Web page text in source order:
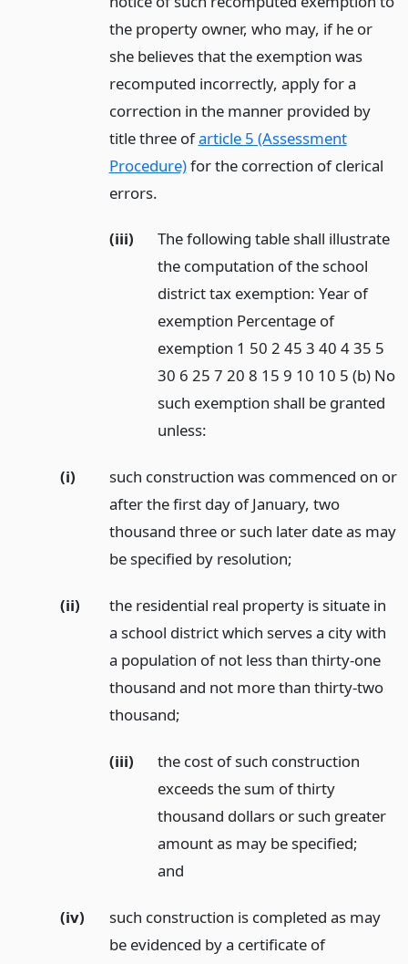
the property owner, who may, if he or
she believes that the exemption was
recomputed incorrectly, apply for a
correction in the manner provided by
title three ofarticle 5 (Assessment
Procedure)for the correction of clerical
errors.
(iii)
The following table shall illustrate
the computation of the school
district tax exemption: Year of
exemption Percentage of
exemption 1 50 2 45 3 40 4 35 5
30 6 25 7 20 8 15 9 10 10 5 (b) No
such exemption shall be granted
unless:
(i)
such construction was commenced on or
after the first day of January, two
thousand three or such later date as may
be specified by resolution;
(ii)
the residential real property is situate in
a school district which serves a city with
a population of not less than thirty-one
thousand and not more than thirty-two
thousand;
(iii)
the cost of such construction
exceeds the sum of thirty
thousand dollars or such greater
amount as may be specified;
and
(iv)
such construction is completed as may
be evidenced by a certificate of